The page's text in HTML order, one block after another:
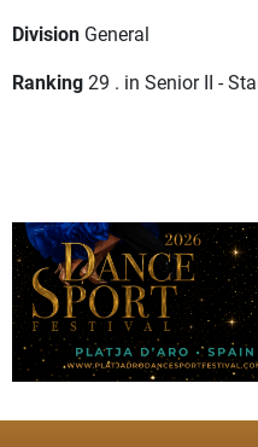
Division General
Ranking29 . in Senior II -